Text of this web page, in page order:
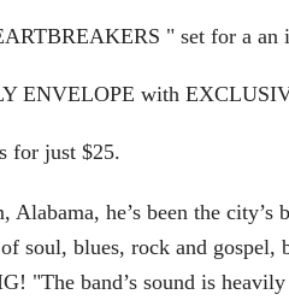
" set for a an
ENVELOPE with
for just $25.
Alabama, he’s been the
soul, blues, rock and gospel,
"The band’s sound is